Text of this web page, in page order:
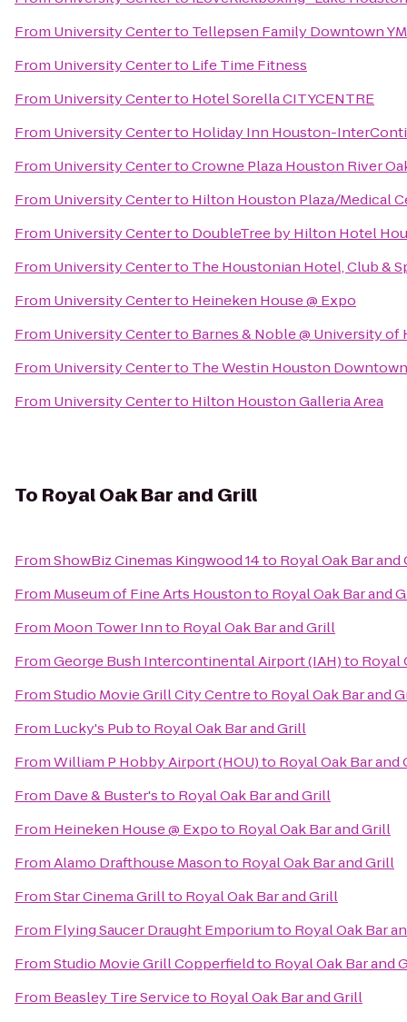
From University Centerto Tellepsen Family Downtown
From University Centerto Life Time Fitness
From University Centerto Hotel Sorella CITYCENTRE
From University Centerto Holiday Inn Houston-
From University CentertoCrowne Plaza Houston River
From University Centerto Hilton Houston Plaza/Medical
From University Centerto DoubleTree by Hilton Hotel
From University Centerto The Houstonian Hotel, Club &
From University Centerto Heineken House @ Expo
From University Centerto Barnes & Noble @ University of
From University Centerto The Westin Houston Downtown
From University Centerto Hilton Houston Galleria Area
To Royal Oak Bar and Grill
FromShowBiz Cinemas Kingwood 14to Royal Oak Bar and
From Museum of Fine Arts Houstonto Royal Oak Bar and
From Moon Tower Innto Royal Oak Bar and Grill
FromGeorge Bush Intercontinental Airport (IAH)to Royal
FromStudio Movie Grill City Centreto Royal Oak Bar and
From Lucky's Pubto Royal Oak Bar and Grill
FromWilliam P Hobby Airport (HOU)to Royal Oak Bar and
From Dave & Buster'sto Royal Oak Bar and Grill
From Heineken House @ Expoto Royal Oak Bar and Grill
FromAlamo Drafthouse Masonto Royal Oak Bar and Grill
FromStar Cinema Grillto Royal Oak Bar and Grill
From Flying Saucer Draught Emporiumto Royal Oak Bar
FromStudio Movie Grill Copperfieldto Royal Oak Bar and
From Beasley Tire Serviceto Royal Oak Bar and Grill